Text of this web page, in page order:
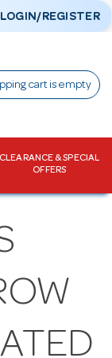
LOGIN/REGISTER
cart is empty
CLEARANCE & SPECIAL
OFFERS